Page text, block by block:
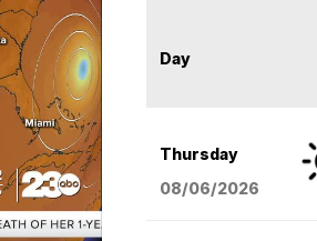
Day
Thursday
08/06/2026